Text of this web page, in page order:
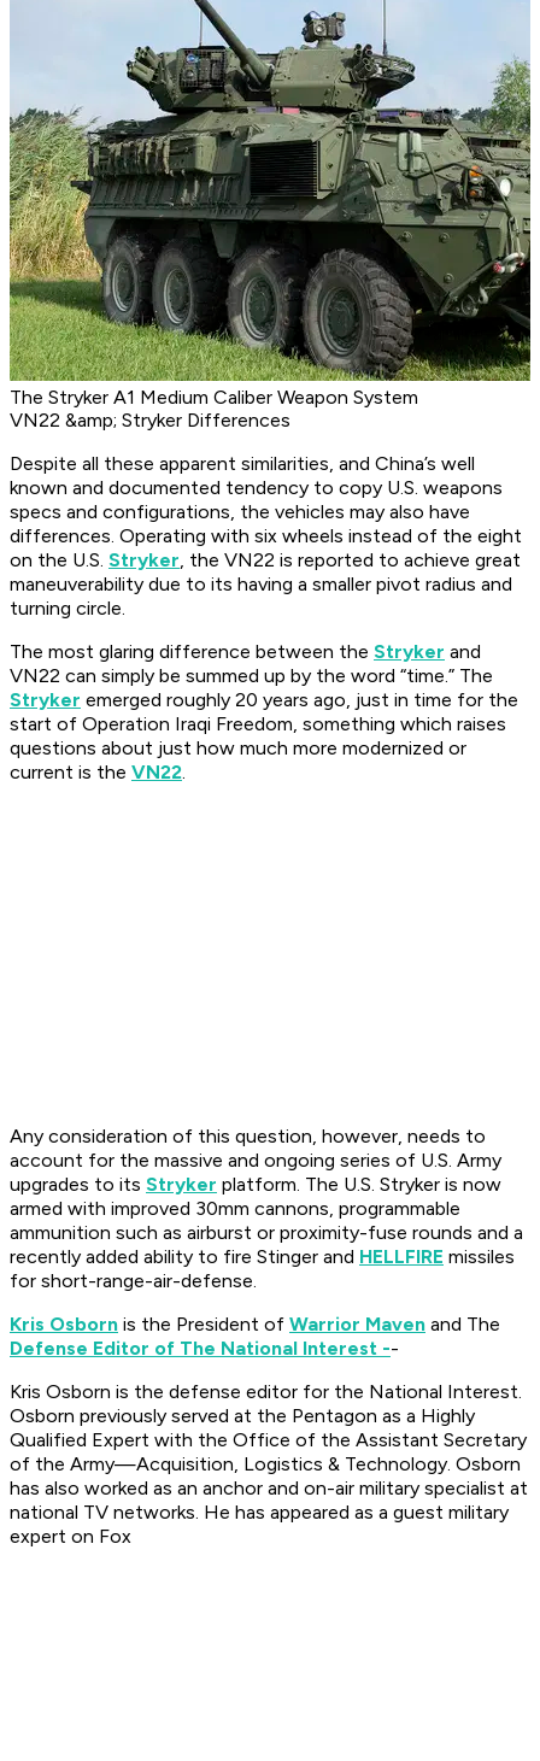
The Stryker A1 Medium Caliber Weapon System
VN22 &amp; Stryker Differences
Despite all these apparent similarities, and China’s well
known and documented tendency to copy U.S. weapons
specs and configurations, the vehicles may also have
differences. Operating with six wheels instead of the eight
on the U.S. Stryker, the VN22 is reported to achieve great
maneuverability due to its having a smaller pivot radius and
turning circle.
The most glaring difference between the Stryker and
VN22 can simply be summed up by the word “time.” The
Stryker emerged roughly 20 years ago, just in time for the
start of Operation Iraqi Freedom, something which raises
questions about just how much more modernized or
current is the VN22.
Any consideration of this question, however, needs to
account for the massive and ongoing series of U.S. Army
upgrades to its Stryker platform. The U.S. Stryker is now
armed with improved 30mm cannons, programmable
ammunition such as airburst or proximity-fuse rounds and a
recently added ability to fire Stinger and HELLFIRE missiles
for short-range-air-defense.
Kris Osborn is the President of Warrior Maven and The
Defense Editor of The National Interest --
Kris Osborn is the defense editor for the National Interest.
Osborn previously served at the Pentagon as a Highly
Qualified Expert with the Office of the Assistant Secretary
of the Army—Acquisition, Logistics & Technology. Osborn
has also worked as an anchor and on-air military specialist at
national TV networks. He has appeared as a guest military
expert on Fox